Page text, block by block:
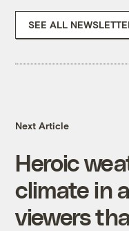
SEE ALL
Next Article
Heroic
climate in
viewers